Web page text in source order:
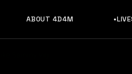
ABOUT 4D4M